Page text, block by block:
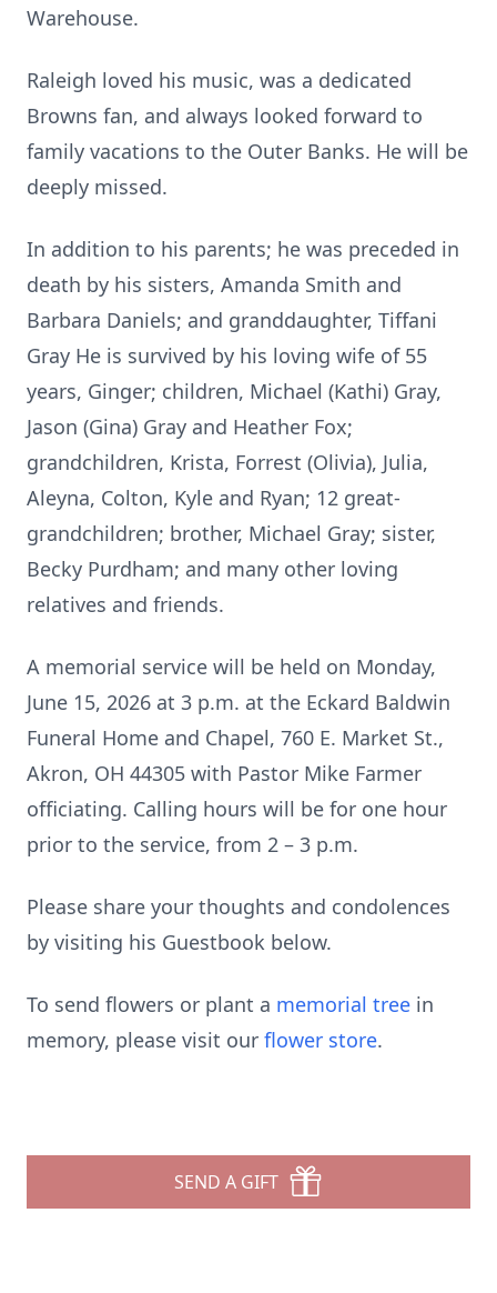
Warehouse.
Raleigh loved his music, was a dedicated
Browns fan, and always looked forward to
family vacations to the Outer Banks. He will be
deeply missed.
In addition to his parents; he was preceded in
death by his sisters, Amanda Smith and
Barbara Daniels; and granddaughter, Tiffani
Gray He is survived by his loving wife of 55
years, Ginger; children, Michael (Kathi) Gray,
Jason (Gina) Gray and Heather Fox;
grandchildren, Krista, Forrest (Olivia), Julia,
Aleyna, Colton, Kyle and Ryan; 12 great-
grandchildren; brother, Michael Gray; sister,
Becky Purdham; and many other loving
relatives and friends.
A memorial service will be held on Monday,
June 15, 2026 at 3 p.m. at the Eckard Baldwin
Funeral Home and Chapel, 760 E. Market St.,
Akron, OH 44305 with Pastor Mike Farmer
officiating. Calling hours will be for one hour
prior to the service, from 2 – 3 p.m.
Please share your thoughts and condolences
by visiting his Guestbook below.
To send flowers or plant a memorial tree in
memory, please visit our flower store.
SEND A GIFT